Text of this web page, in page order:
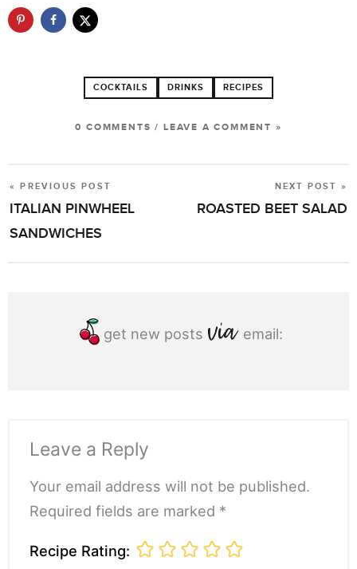
COCKTAILS DRINKS RECIPES
0 COMMENTS / LEAVE A COMMENT »
POST
NAVIGATION
« PREVIOUS POST
ITALIAN PINWHEEL
SANDWICHES
NEXT POST »
ROASTED BEET SALAD
get new posts email:
Leave a Reply
Your email address will not be published.
Required fields are marked *
Recipe Rating: